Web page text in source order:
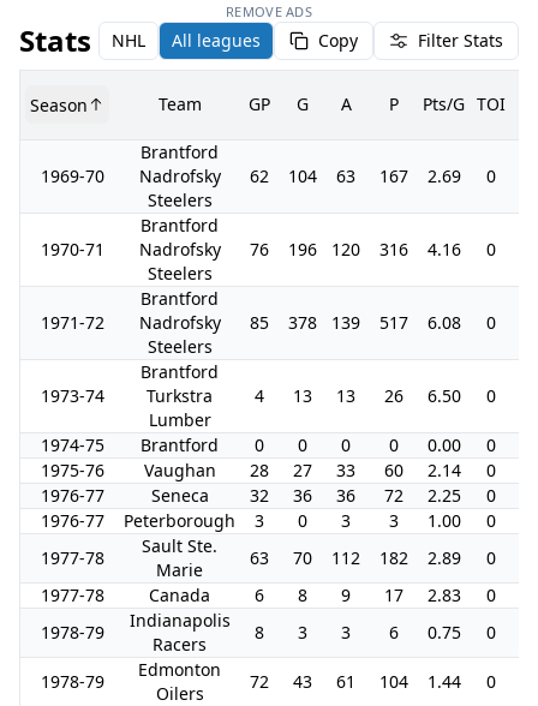
REMOVE ADS
Stats NHL All leagues Copy Filter Stats
Season Team GP G A P Pts/G TOI
1969-70
Brantford
Nadrofsky
Steelers
62 104 63 167 2.69 0
1970-71
Brantford
Nadrofsky
Steelers
76 196 120 316 4.16 0
1971-72
Brantford
Nadrofsky
Steelers
85 378 139 517 6.08 0
1973-74
Brantford
Turkstra
Lumber
4 13 13 26 6.50 0
1974-75 Brantford 0 0 0 0 0.00 0
1975-76
Vaughan 28 27 33 60 2.14 0
1976-77
Seneca 32 36 36 72 2.25 0
1976-77
Peterborough 3 0 3 3 1.00 0
1977-78
Sault Ste.
Marie
63 70 112 182 2.89 0
1977-78
Canada 6 8 9 17 2.83 0
1978-79
Indianapolis
Racers
8 3 3 6 0.75 0
1978-79
Edmonton
Oilers
72 43 61 104 1.44 0